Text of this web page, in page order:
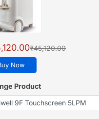
₹45,120.00
Now
Product